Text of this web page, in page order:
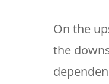
On the
the